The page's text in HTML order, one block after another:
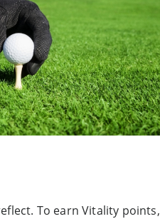
To earn Vitality points,